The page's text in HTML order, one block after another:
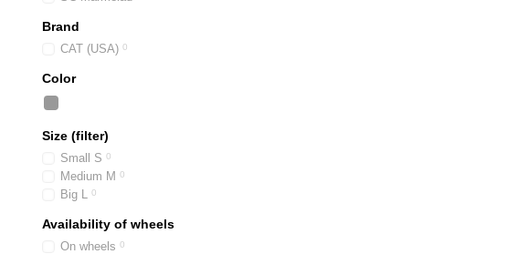
Brand
CAT (USA) 0
Color
Size (filter)
Small S 0
Medium M 0
Big L 0
Availability of wheels
On wheels 0